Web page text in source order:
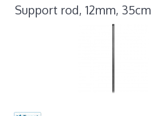
Support rod, 12mm, 35cm